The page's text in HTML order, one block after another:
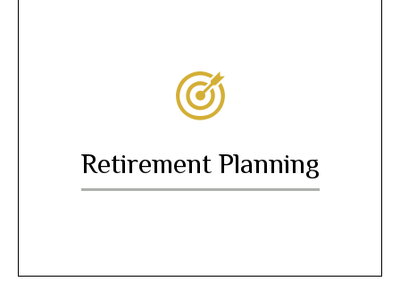
Retirement Planning